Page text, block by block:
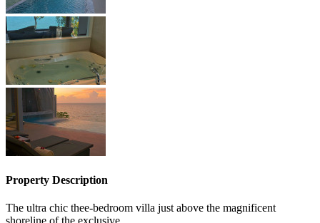
Property Description
The ultra chic thee-bedroom villa just above the magnificent